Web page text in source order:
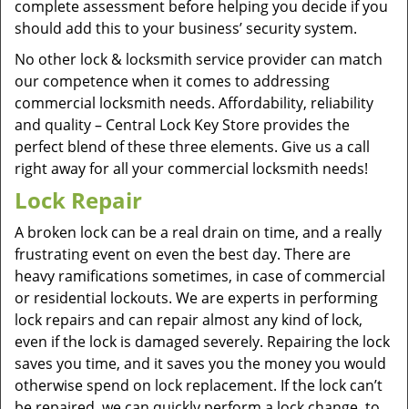
complete assessment before helping you decide if you
should add this to your business’ security system.
No other lock & locksmith service provider can match
our competence when it comes to addressing
commercial locksmith needs. Affordability, reliability
and quality – Central Lock Key Store provides the
perfect blend of these three elements. Give us a call
right away for all your commercial locksmith needs!
Lock Repair
A broken lock can be a real drain on time, and a really
frustrating event on even the best day. There are
heavy ramifications sometimes, in case of commercial
or residential lockouts. We are experts in performing
lock repairs and can repair almost any kind of lock,
even if the lock is damaged severely. Repairing the lock
saves you time, and it saves you the money you would
otherwise spend on lock replacement. If the lock can’t